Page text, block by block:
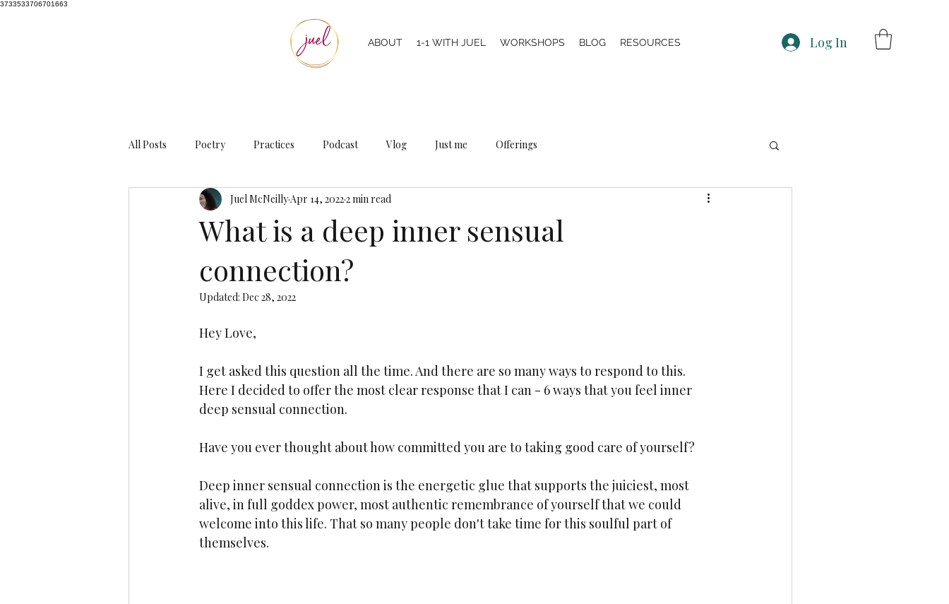
3733533706701663
ABOUT 1-1 WITH JUEL WORKSHOPS BLOG RESOURCES Log In
All Posts Poetry Practices Podcast Vlog Just me Offerings
What is a deep inner sensual
connection?
Juel McNeillyApr 14, 20222 min read
Updated: Dec 28, 2022
Hey Love,
I get asked this question all the time. And there are so many ways to respond to this.
Here I decided to offer the most clear response that I can - 6 ways that you feel inner
deep sensual connection.
Have you ever thought about how committed you are to taking good care of yourself?
Deep inner sensual connection is the energetic glue that supports the juiciest, most
alive, in full goddex power, most authentic remembrance of yourself that we could
welcome into this life. That so many people don't take time for this soulful part of
themselves.